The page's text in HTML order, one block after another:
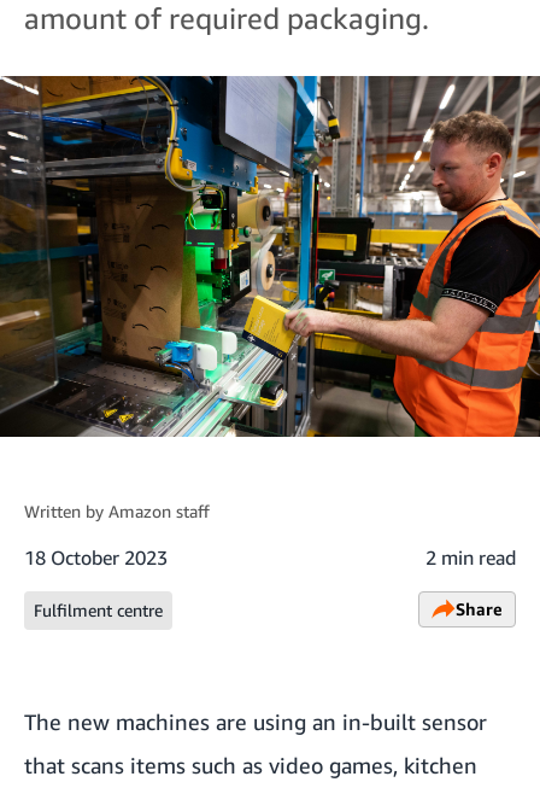
amount of required packaging.
Written by Amazon staff
18 October 2023 2 min read
Fulfilment centre Share
The new machines are using an in-built sensor
that scans items such as video games, kitchen